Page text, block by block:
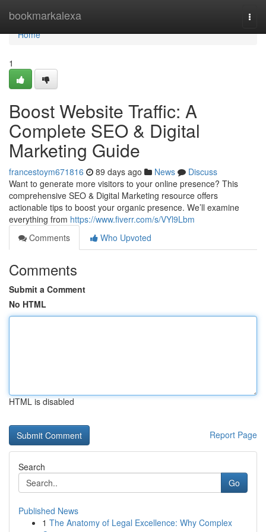
bookmarkalexa
Home
Home
1
Boost Website Traffic: A
Complete SEO & Digital
Marketing Guide
francestoym671816 89 days ago News
Discuss
Want to generate more visitors to your online presence? This
comprehensive SEO & Digital Marketing resource offers
actionable tips to boost your organic presence. We’ll examine
everything from https://www.fiverr.com/s/VYl9Lbm
Comments
Who Upvoted
Comments
Submit a Comment
No HTML
HTML is disabled
Report Page
Search
Go
Published News
1 The Anatomy of Legal Excellence: Why Complex